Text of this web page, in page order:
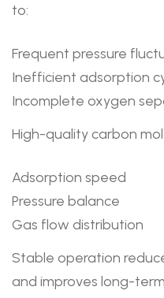
to:
Frequent pressure
Inefficient adsorption
Incomplete oxygen
High-quality carbon
Adsorption speed
Pressure balance
Gas flow distribution
Stable operation
and improves long-